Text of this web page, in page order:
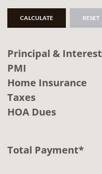
CALCULATE RESET
Principal & Interest
PMI
Home Insurance
Taxes
HOA Dues
Total Payment*